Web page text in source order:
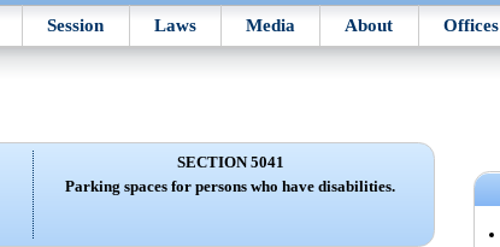
Session Laws Media About Offices
SECTION 5041
Parking spaces for persons who have disabilities.